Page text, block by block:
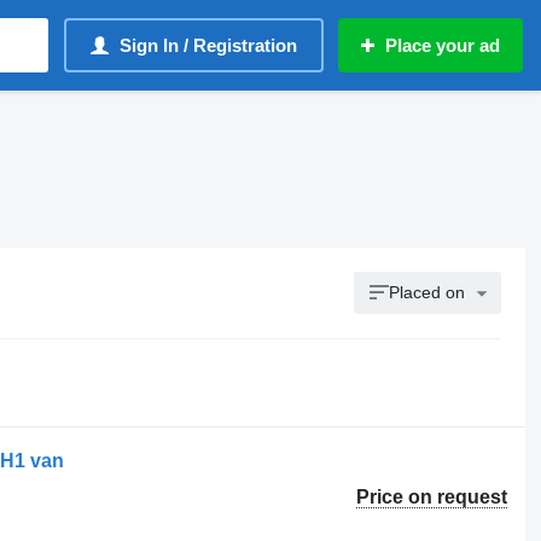
Sign In / Registration Place your ad
Placed on
van
Price on request